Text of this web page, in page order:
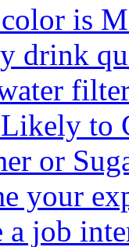
is
drink
to
or
your
a job